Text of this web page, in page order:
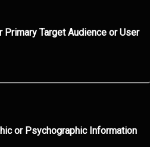
Primary Target Audience or User
or Psychographic Information